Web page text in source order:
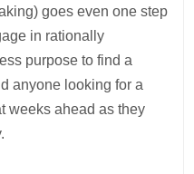
goes even one step
in rationally
purpose to find a
anyone looking for a
weeks ahead as they